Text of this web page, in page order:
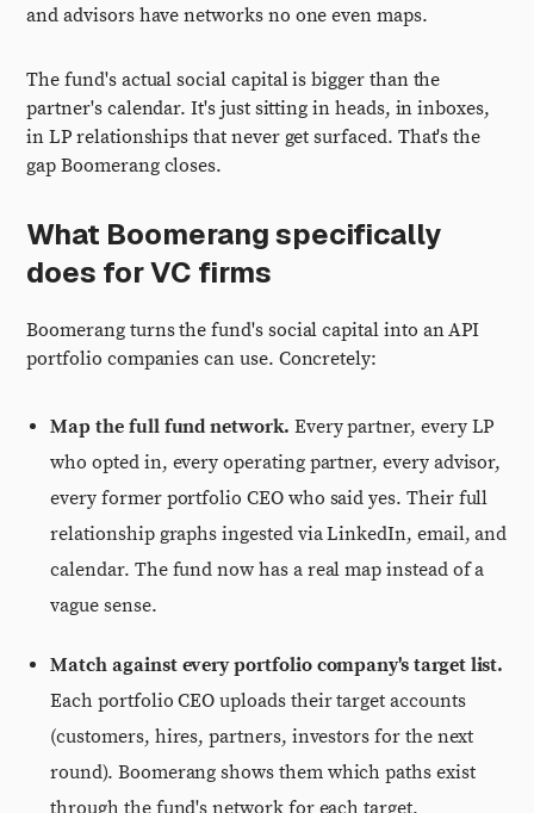
and advisors have networks no one even maps.
The fund's actual social capital is bigger than the
partner's calendar. It's just sitting in heads, in inboxes,
in LP relationships that never get surfaced. That's the
gap Boomerang closes.
What Boomerang specifically
does for VC firms
Boomerang turns the fund's social capital into an API
portfolio companies can use. Concretely:
Map the full fund network. Every partner, every LP
who opted in, every operating partner, every advisor,
every former portfolio CEO who said yes. Their full
relationship graphs ingested via LinkedIn, email, and
calendar. The fund now has a real map instead of a
vague sense.
Match against every portfolio company's target list.
Each portfolio CEO uploads their target accounts
(customers, hires, partners, investors for the next
round). Boomerang shows them which paths exist
through the fund's network for each target.